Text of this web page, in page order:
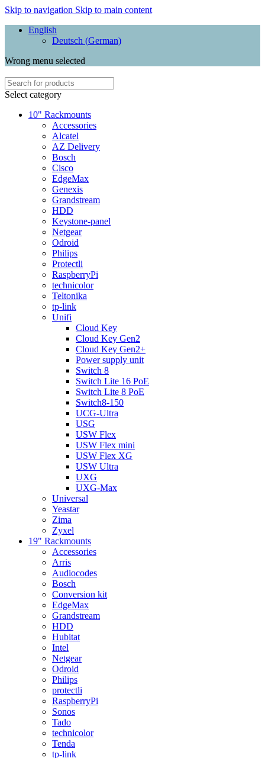
Skip to navigation Skip to main content
English
Deutsch (German)
Wrong menu selected
Select category
10" Rackmounts
Accessories
Alcatel
AZ Delivery
Bosch
Cisco
EdgeMax
Genexis
Grandstream
HDD
Keystone-panel
Netgear
Odroid
Philips
Protectli
RaspberryPi
technicolor
Teltonika
tp-link
Unifi
Cloud Key
Cloud Key Gen2
Cloud Key Gen2+
Power supply unit
Switch 8
Switch Lite 16 PoE
Switch Lite 8 PoE
Switch8-150
UCG-Ultra
USG
USW Flex
USW Flex mini
USW Flex XG
USW Ultra
UXG
UXG-Max
Universal
Yeastar
Zima
Zyxel
19" Rackmounts
Accessories
Arris
Audiocodes
Bosch
Conversion kit
EdgeMax
Grandstream
HDD
Hubitat
Intel
Netgear
Odroid
Philips
protectli
RaspberryPi
Sonos
Tado
technicolor
Tenda
tp-link